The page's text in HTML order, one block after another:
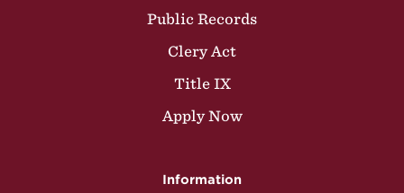
Public Records
Clery Act
Title IX
Apply Now
Information